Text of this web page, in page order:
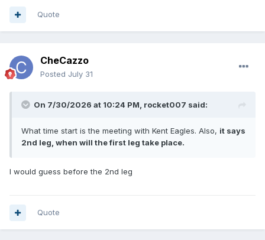
Quote
CheCazzo
Posted July 31
On 7/30/2026 at 10:24 PM, rocket007 said:
What time start is the meeting with Kent Eagles. Also, it says
2nd leg, when will the first leg take place.
I would guess before the 2nd leg
Quote